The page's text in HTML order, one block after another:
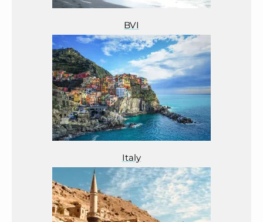
BVI
Italy